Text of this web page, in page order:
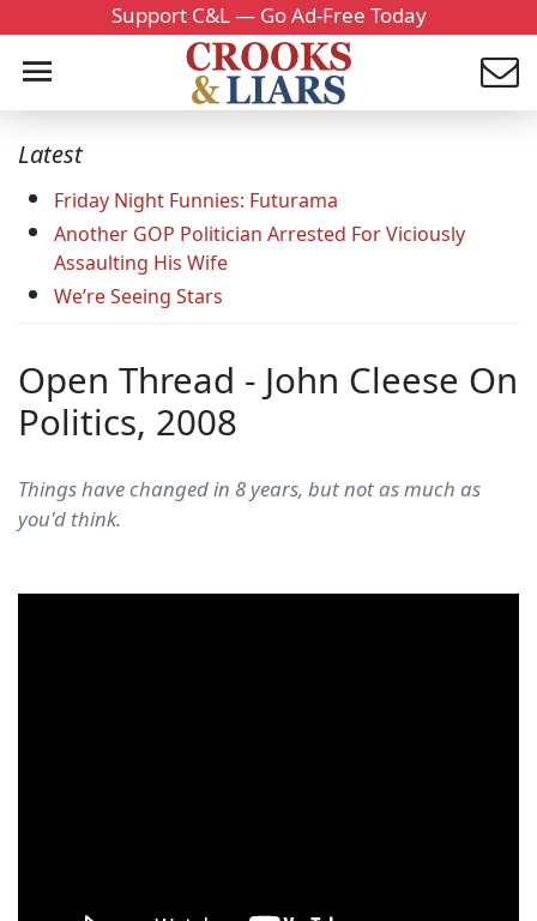
Support C&L — Go Ad-Free Today
Latest
Friday Night Funnies: Futurama
Another GOP Politician Arrested For Viciously
Assaulting His Wife
We’re Seeing Stars
Open Thread - John Cleese On
Politics, 2008
Things have changed in 8 years, but not as much as
you'd think.